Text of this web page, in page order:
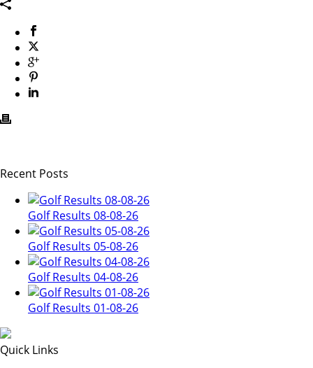
Recent Posts
Golf Results 08-08-26
Golf Results 05-08-26
Golf Results 04-08-26
Golf Results 01-08-26
Quick Links